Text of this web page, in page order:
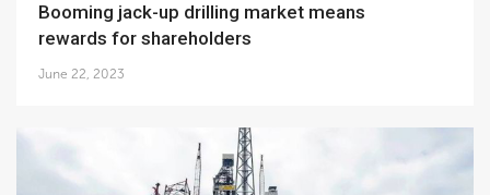
Booming jack-up drilling market means
rewards for shareholders
June 22, 2023